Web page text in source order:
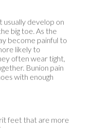
develop on
big toe. As the
become painful to
likely to
often wear tight,
Bunion pain
with enough
feet that are more
arthritis and